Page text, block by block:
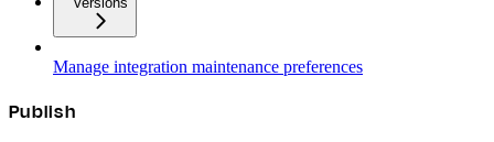
Manage integration maintenance preferences
Publish